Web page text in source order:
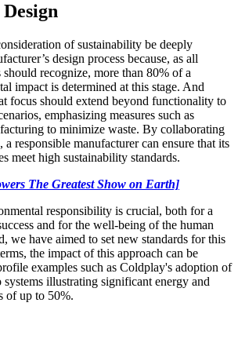
of sustainability be deeply
design process because, as all
should recognize, more than 80% of a
impact is determined at this stage. And
focus should extend beyond functionality to
emphasizing measures such as
to minimize waste. By collaborating
responsible manufacturer can ensure that its
meet high sustainability standards.
The Greatest Show on Earth]
responsibility is crucial, both for a
and for the well-being of the human
we have aimed to set new standards for this
the impact of this approach can be
examples such as Coldplay's adoption of
illustrating significant energy and
of up to 50%.